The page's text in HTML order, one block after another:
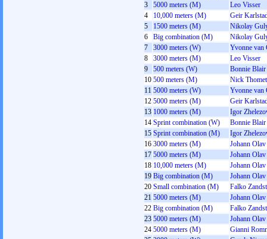
3
5000 meters (M)
Leo Visser
4
10,000 meters (M)
Geir
5
1500 meters (M)
Nikolay
6
Big combination (M)
Nikolay
7
3000 meters (W)
Yvonne van
8
3000 meters (M)
Leo Visser
9
500 meters (W)
Bonnie Blair
10 500 meters (M)
Nick
11 5000 meters (W)
Yvonne van
12 5000 meters (M)
Geir
13 1000 meters (M)
Igor
14 Sprint combination (W)
Bonnie Blair
15 Sprint combination (M)
Igor
16 3000 meters (M)
Johann
17 5000 meters (M)
Johann
18 10,000 meters (M)
Johann
19 Big combination (M)
Johann
20 Small combination (M)
Falko
21 5000 meters (M)
Johann
22 Big combination (M)
Falko
23 5000 meters (M)
Johann
24 5000 meters (M)
Gianni